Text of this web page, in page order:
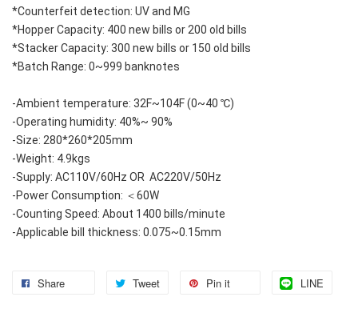
*Counterfeit detection: UV and MG
*Hopper Capacity: 400 new bills or 200 old bills
*Stacker Capacity: 300 new bills or 150 old bills
*Batch Range: 0~999 banknotes
-Ambient temperature: 32F~104F (0~40 ℃)
-Operating humidity: 40%~ 90%
-Size: 280*260*205mm
-Weight: 4.9kgs
-Supply: AC110V/60Hz OR  AC220V/50Hz
-Power Consumption: ＜60W
-Counting Speed: About 1400 bills/minute
-Applicable bill thickness: 0.075~0.15mm
Share Tweet Pin it LINE